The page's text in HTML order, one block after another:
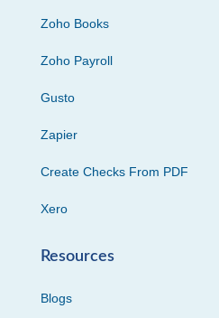
Zoho Books
Zoho Payroll
Gusto
Zapier
Create Checks From PDF
Xero
Resources
Blogs